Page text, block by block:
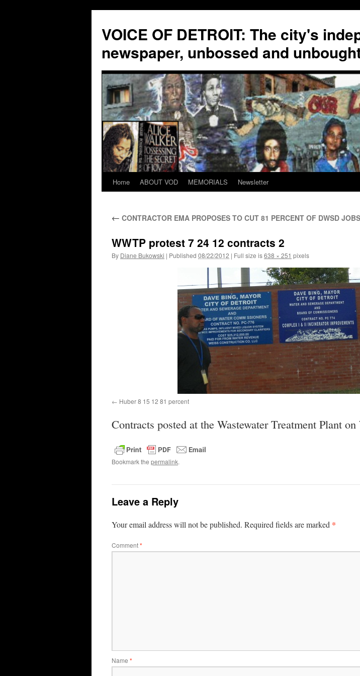
VOICE OF DETROIT: The city's
newspaper, unbossed and
Skip
content
Home ABOUT VOD MEMORIALS Newsletter
← CONTRACTOR EMA PROPOSES TO CUT 81 PERCENT OF DWSD
WWTP protest 7 24 12 contracts 2
By Diane Bukowski | Published 08/22/2012 | Full size is638 × 251 pixels
Huber 8 15 12 81 percent
Contracts posted at the Wastewater Treatment Plant on
Bookmark the permalink.
Leave a Reply
Your email address will not be published. Required fields are marked *
Comment*
Name *